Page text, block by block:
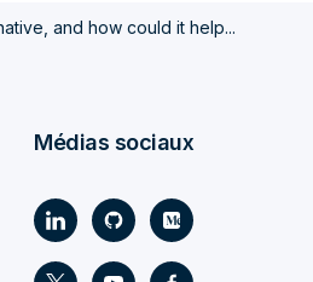
and how could it help...
Médias sociaux